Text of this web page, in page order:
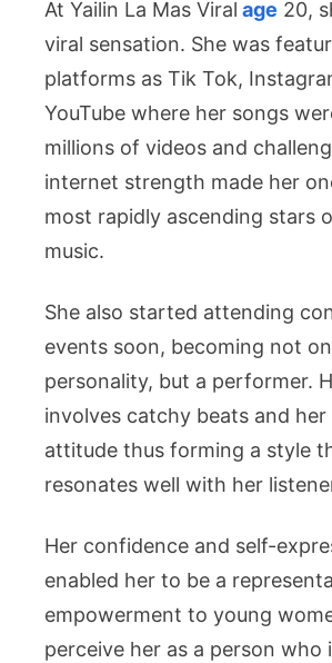
At Yailin La Mas Viral age 20,
viral sensation. She was
platforms as Tik Tok,
YouTube where her songs
millions of videos and
internet strength made her
most rapidly ascending stars
music.
She also started attending
events soon, becoming not
personality, but a performer.
involves catchy beats and her
attitude thus forming a style
resonates well with her
Her confidence and self-
enabled her to be a
empowerment to young
perceive her as a person who